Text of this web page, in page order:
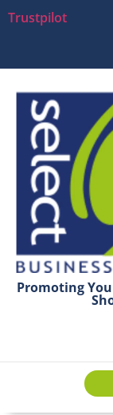
Trustpilot
Promoting